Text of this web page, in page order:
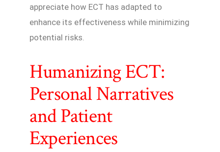
appreciate how ECT has adapted to
enhance its effectiveness while minimizing
potential risks.
Humanizing ECT:
Personal Narratives
and Patient
Experiences